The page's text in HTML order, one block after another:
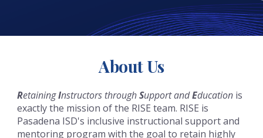
About Us
RetainingInstructors throughSupport andEducation is
exactly the mission of the RISE team. RISE is
Pasadena ISD's inclusive instructional support and
mentoring program with the goal to retain highly